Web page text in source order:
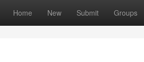
Home New Submit Groups